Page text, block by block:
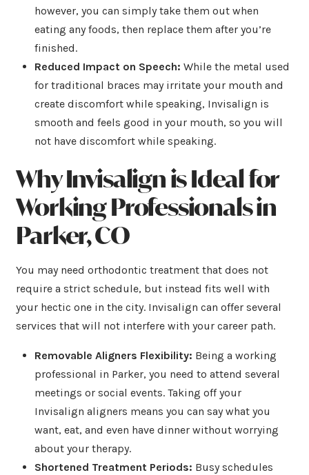
however, you can simply take them out when
eating any foods, then replace them after you’re
finished.
Reduced Impact on Speech: While the metal used
for traditional braces may irritate your mouth and
create discomfort while speaking, Invisalign is
smooth and feels good in your mouth, so you will
not have discomfort while speaking.
Why Invisalign is Ideal for
Working Professionals in
Parker, CO
You may need orthodontic treatment that does not
require a strict schedule, but instead fits well with
your hectic one in the city. Invisalign can offer several
services that will not interfere with your career path.
Removable Aligners Flexibility: Being a working
professional in Parker, you need to attend several
meetings or social events. Taking off your
Invisalign aligners means you can say what you
want, eat, and even have dinner without worrying
about your therapy.
Shortened Treatment Periods: Busy schedules